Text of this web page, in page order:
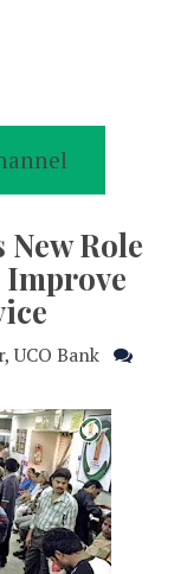
Role
,UCO Bank